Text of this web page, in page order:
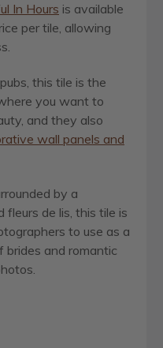
In Hours is available
per tile, allowing
this tile is the
you want to
and they also
wall panels and
by a
fleurs de lis, this tile is
to use as a
brides and romantic